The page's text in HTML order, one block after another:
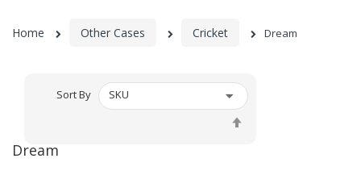
Home Other Cases Cricket Dream
Dream
Sort By